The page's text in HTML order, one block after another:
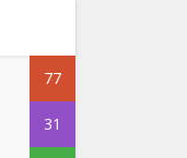
77
31